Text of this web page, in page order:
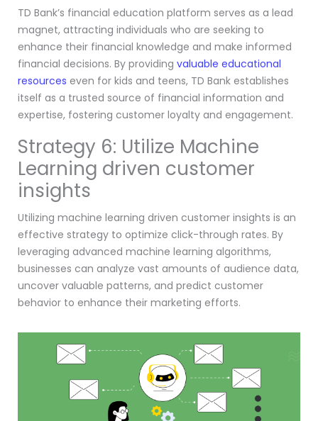
TD Bank’s financial education platform serves as a lead
magnet, attracting individuals who are seeking to
enhance their financial knowledge and make informed
financial decisions. By providing valuable educational
resources even for kids and teens, TD Bank establishes
itself as a trusted source of financial information and
expertise, fostering customer loyalty and engagement.
Strategy 6: Utilize Machine
Learning driven customer
insights
Utilizing machine learning driven customer insights is an
effective strategy to optimize click-through rates. By
leveraging advanced machine learning algorithms,
businesses can analyze vast amounts of audience data,
uncover valuable patterns, and predict customer
behavior to enhance their marketing efforts.